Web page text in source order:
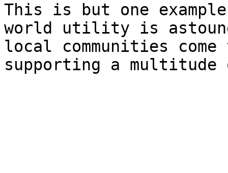
This is but one
world utility is
local communities